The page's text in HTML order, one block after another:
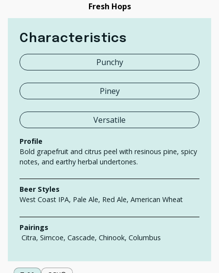
Fresh Hops
Characteristics
Punchy
Piney
Versatile
Profile
Bold grapefruit and citrus peel with resinous pine, spicy
notes, and earthy herbal undertones.
Beer Styles
West Coast IPA, Pale Ale, Red Ale, American Wheat
Pairings
Citra, Simcoe, Cascade, Chinook, Columbus